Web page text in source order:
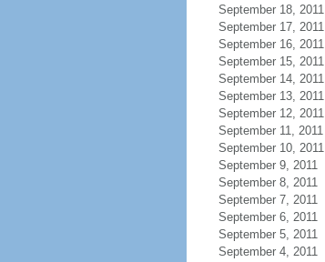
September 18, 2011
September 17, 2011
September 16, 2011
September 15, 2011
September 14, 2011
September 13, 2011
September 12, 2011
September 11, 2011
September 10, 2011
September 9, 2011
September 8, 2011
September 7, 2011
September 6, 2011
September 5, 2011
September 4, 2011